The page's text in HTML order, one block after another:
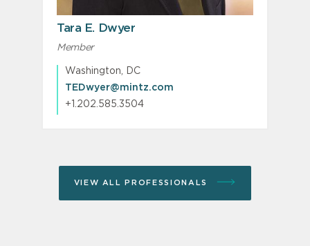
Tara E. Dwyer
Member
Washington, DC
TEDwyer@mintz.com
+1.202.585.3504
VIEW ALL PROFESSIONALS